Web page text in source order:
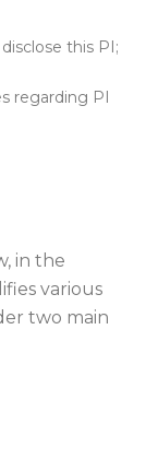
this PI;
regarding PI
in the
various
two main